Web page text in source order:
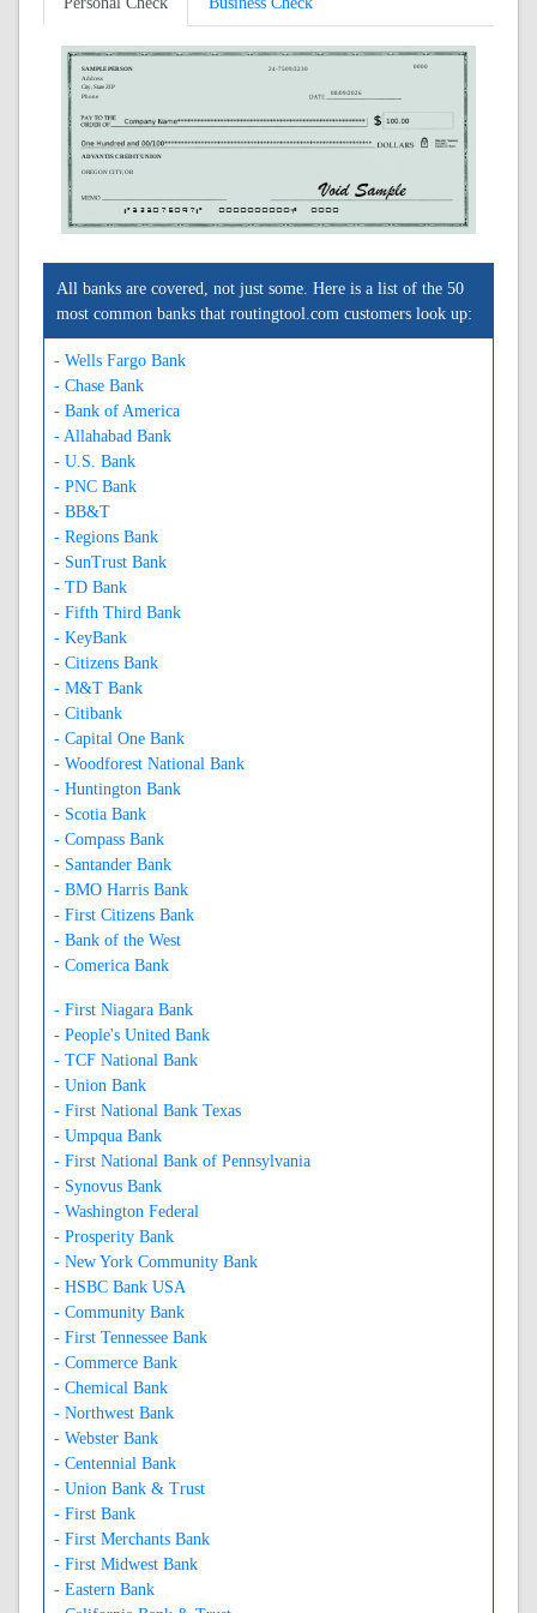
SAMPLE PERSON
Address
City, State ZIP
Phone
24-7509/3230
ADVANTIS CREDIT UNION
OREGON CITY, OR
0000
08/09/2026
A323075097A 0000000000C 0000
All banks are covered, not just some. Here is a list of the 50
most common banks that routingtool.com customers look up:
- Wells Fargo Bank
- Chase Bank
- Bank of America
- Allahabad Bank
- U.S. Bank
- PNC Bank
- BB&T
- Regions Bank
- SunTrust Bank
- TD Bank
- Fifth Third Bank
- KeyBank
- Citizens Bank
- M&T Bank
- Citibank
- Capital One Bank
- Woodforest National Bank
- Huntington Bank
- Scotia Bank
- Compass Bank
- Santander Bank
- BMO Harris Bank
- First Citizens Bank
- Bank of the West
- Comerica Bank
- First Niagara Bank
- People's United Bank
- TCF National Bank
- Union Bank
- First National Bank Texas
- Umpqua Bank
- First National Bank of Pennsylvania
- Synovus Bank
- Washington Federal
- Prosperity Bank
- New York Community Bank
- HSBC Bank USA
- Community Bank
- First Tennessee Bank
- Commerce Bank
- Chemical Bank
- Northwest Bank
- Webster Bank
- Centennial Bank
- Union Bank & Trust
- First Bank
- First Merchants Bank
- First Midwest Bank
- Eastern Bank